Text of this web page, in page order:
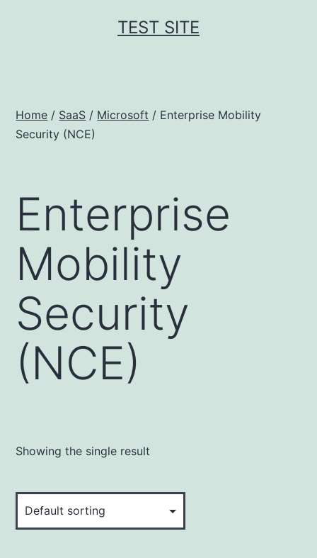
TEST SITE
Home / SaaS / Microsoft / Enterprise Mobility
Security (NCE)
Enterprise
Mobility
Security
(NCE)
Showing the single result